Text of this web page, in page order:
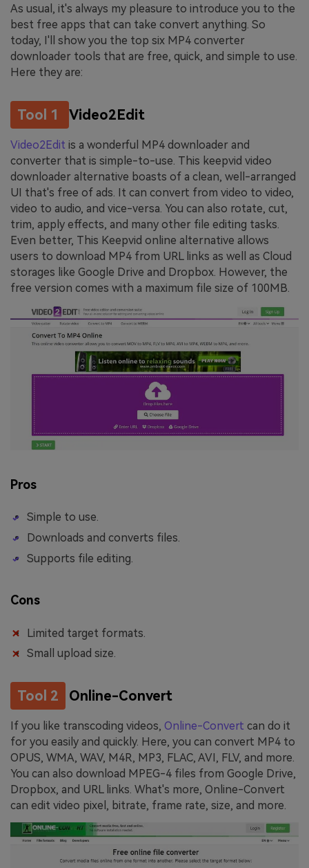
As usual, it's always my pleasure to introduce you to the
best free apps that can take convert anything. So
today, I'll show you the top six MP4 converter
downloader tools that are free, quick, and simple to use.
Here they are:
Tool 1 Video2Edit
Video2Edit is a wonderful MP4 downloader and
converter that is simple-to-use. This keepvid video
downloader alternative boasts of a clean, well-arranged
UI that's free of ads. It can convert from video to video,
video to audio, and vice-versa. You can also rotate, cut,
trim, apply effects, and many other file editing tasks.
Even better, This Keepvid online alternative allows
users to download MP4 from URL links as well as Cloud
storages like Google Drive and Dropbox. However, the
free version comes with a maximum file size of 100MB.
Pros
Simple to use.
Downloads and converts files.
Supports file editing.
Cons
Limited target formats.
Small upload size.
Tool 2 Online-Convert
If you like transcoding videos, Online-Convert can do it
for you easily and quickly. Here, you can convert MP4 to
OPUS, WMA, WAV, M4R, MP3, FLAC, AVI, FLV, and more.
You can also download MPEG-4 files from Google Drive,
Dropbox, and URL links. What's more, Online-Convert
can edit video pixel, bitrate, frame rate, size, and more.